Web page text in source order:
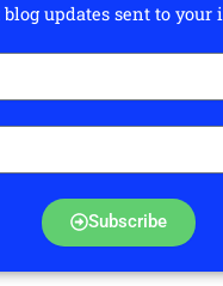
blog updates sent to your
Subscribe